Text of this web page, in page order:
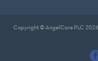
Copyright © AngelCare PLC